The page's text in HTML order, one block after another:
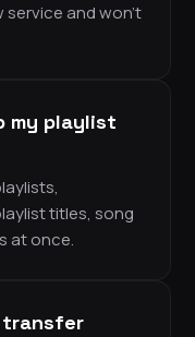
and won’t
my playlist
titles, song
at once.
transfer